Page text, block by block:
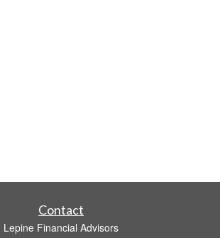
Contact
Lepine Financial Advisors